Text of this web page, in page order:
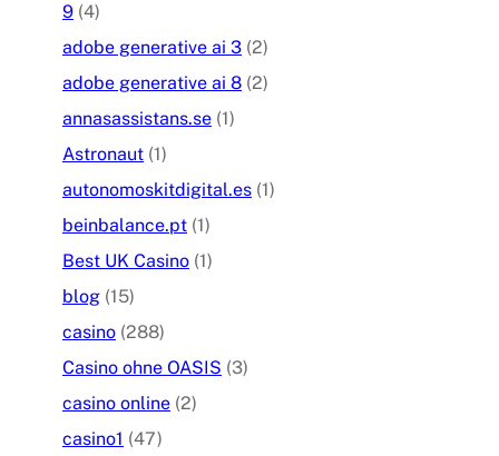
9 (4)
adobe generative ai 3 (2)
adobe generative ai 8 (2)
annasassistans.se (1)
Astronaut (1)
autonomoskitdigital.es (1)
beinbalance.pt (1)
Best UK Casino (1)
blog (15)
casino (288)
Casino ohne OASIS (3)
casino online (2)
casino1 (47)